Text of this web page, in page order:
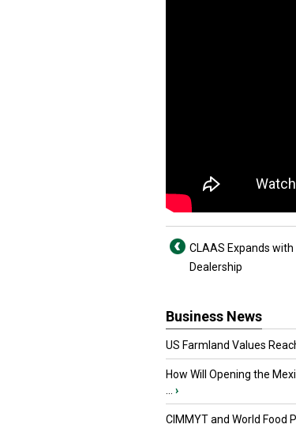
CLAAS Expands
Dealership
Business News
US Farmland Values
How Will Opening the
›
CIMMYT and World Food